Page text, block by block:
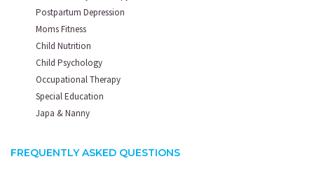
Postpartum Depression
Moms Fitness
Child Nutrition
Child Psychology
Occupational Therapy
Special Education
Japa & Nanny
FREQUENTLY ASKED QUESTIONS